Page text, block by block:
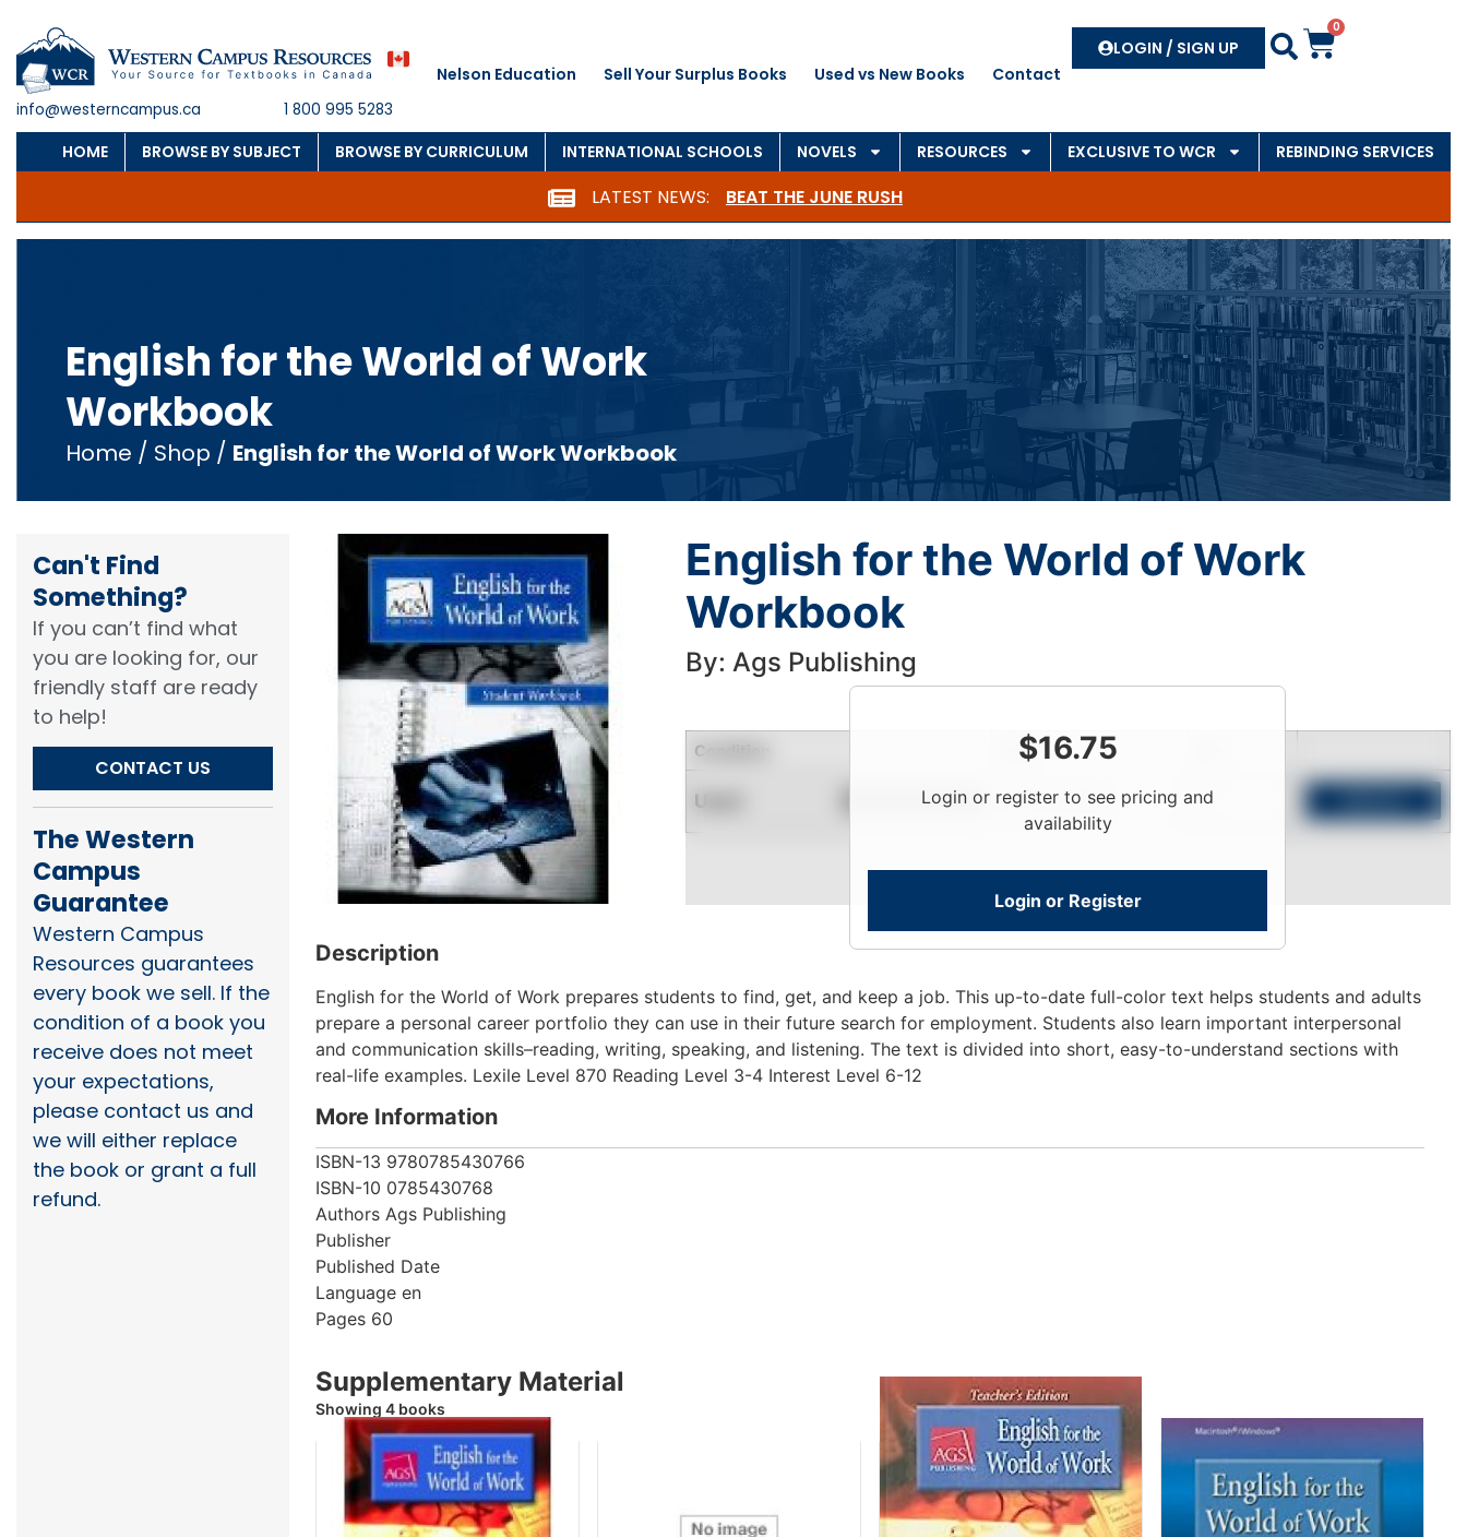
info@westerncampus.ca 1 800 995 5283
Nelson Education Sell Your Surplus Books Used vs New Books Contact
LOGIN / SIGN UP Search
0
HOME BROWSE BY SUBJECT BROWSE BY CURRICULUM INTERNATIONAL SCHOOLS NOVELS RESOURCES EXCLUSIVE TO WCR REBINDING SERVICES
LATEST NEWS: BEAT THE JUNE RUSH
English for the World of Work
Workbook
Home / Shop / English for the World of Work Workbook
Can't Find
Something?​
If you can’t find what
you are looking for, our
friendly staff are ready
to help!​
CONTACT US
The Western
Campus
Guarantee
Western Campus
Resources guarantees
every book we sell. If the
condition of a book you
receive does not meet
your expectations,
please contact us and
we will either replace
the book or grant a full
refund.
English for the World of Work
Workbook
By: Ags Publishing
$16.75
Login or register to see pricing and
availability
Login or Register
Condition Price
Used Contact for Availability Login To View
Description
English for the World of Work prepares students to find, get, and keep a job. This up-to-date full-color text helps students and adults
prepare a personal career portfolio they can use in their future search for employment. Students also learn important interpersonal
and communication skills–reading, writing, speaking, and listening. The text is divided into short, easy-to-understand sections with
real-life examples. Lexile Level 870 Reading Level 3-4 Interest Level 6-12
More Information
ISBN-13 9780785430766
ISBN-10 0785430768
Authors Ags Publishing
Publisher
Published Date
Language en
Pages 60
Supplementary Material
Showing 4 books